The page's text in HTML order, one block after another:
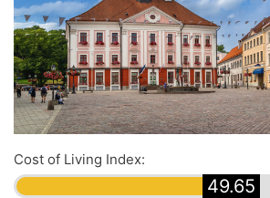
Cost of Living Index:
49.65